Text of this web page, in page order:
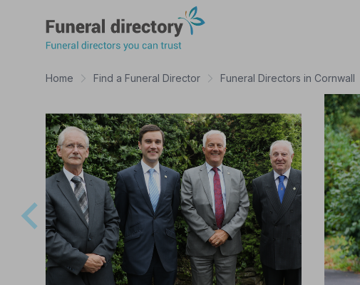
Home Find a Funeral Director Funeral Directors in Cornwall